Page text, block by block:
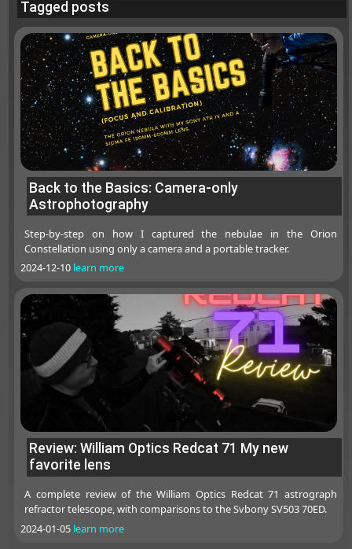
Tagged posts
Back to the Basics: Camera-only
Astrophotography
Step-by-step on how I captured the nebulae in the Orion
Constellation using only a camera and a portable tracker.
2024-12-10 learn more
Review: William Optics Redcat 71 My new
favorite lens
A complete review of the William Optics Redcat 71 astrograph
refractor telescope, with comparisons to the Svbony SV503 70ED.
2024-01-05 learn more